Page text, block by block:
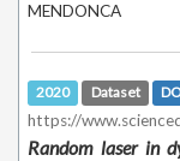
MENDONCA
2020 Dataset
https://
Random laser in